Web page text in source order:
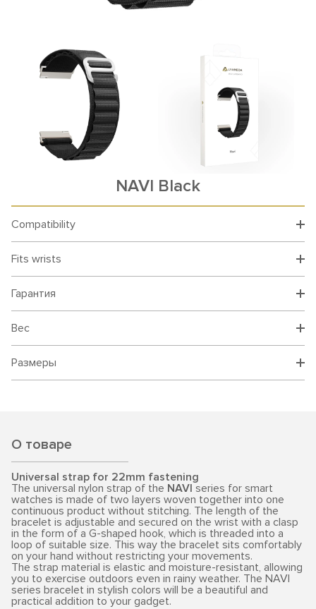
NAVI Black
Compatibility
Fits wrists
Гарантия
Вес
Размеры
О товаре
Universal strap for 22mm fastening
The universal nylon strap of the NAVI series for smart
watches is made of two layers woven together into one
continuous product without stitching. The length of the
bracelet is adjustable and secured on the wrist with a clasp
in the form of a G-shaped hook, which is threaded into a
loop of suitable size. This way the bracelet sits comfortably
on your hand without restricting your movements.
The strap material is elastic and moisture-resistant, allowing
you to exercise outdoors even in rainy weather. The NAVI
series bracelet in stylish colors will be a beautiful and
practical addition to your gadget.